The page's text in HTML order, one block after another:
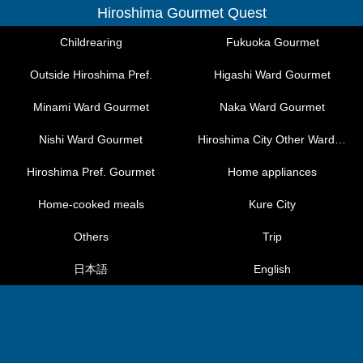
Hiroshima Gourmet Quest
Childrearing Fukuoka Gourmet
Outside Hiroshima Pref. Higashi Ward Gourmet
Minami Ward Gourmet Naka Ward Gourmet
Nishi Ward Gourmet
Hiroshima Pref. Gourmet Home appliances
Home-cooked meals Kure City
Others Trip
日本語 English